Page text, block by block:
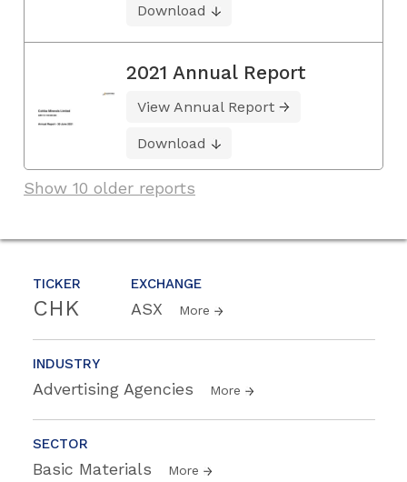
TICKER
CHK
EXCHANGE
ASX More
INDUSTRY
Advertising Agencies More
SECTOR
Basic Materials More
Download
2021 Annual Report
View Annual Report
Download
Show 10 older reports